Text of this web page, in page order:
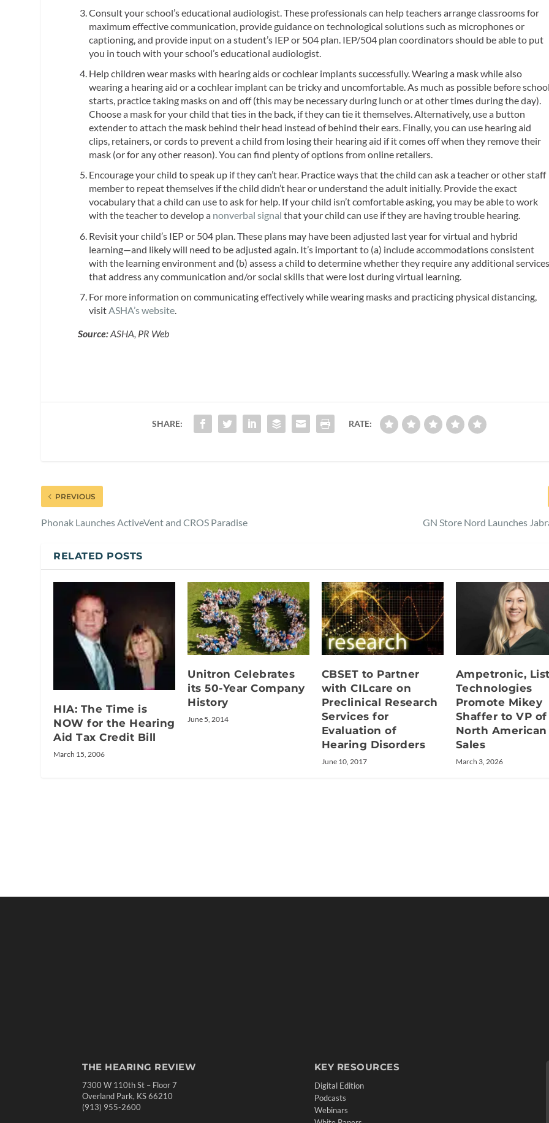
Consult your school’s educational audiologist. These professionals can help teachers arrange classrooms for
maximum effective communication, provide guidance on technological solutions such as microphones or
captioning, and provide input on a student’s IEP or 504 plan. IEP/504 plan coordinators should be able to put
you in touch with your school’s educational audiologist.
Help children wear masks with hearing aids or cochlear implants successfully. Wearing a mask while also
wearing a hearing aid or a cochlear implant can be tricky and uncomfortable. As much as possible before
starts, practice taking masks on and off (this may be necessary during lunch or at other times during the day).
Choose a mask for your child that ties in the back, if they can tie it themselves. Alternatively, use a button
extender to attach the mask behind their head instead of behind their ears. Finally, you can use hearing aid
clips, retainers, or cords to prevent a child from losing their hearing aid if it comes off when they remove their
mask (or for any other reason). You can find plenty of options from online retailers.
Encourage your child to speak up if they can’t hear. Practice ways that the child can ask a teacher or other staff
member to repeat themselves if the child didn’t hear or understand the adult initially. Provide the exact
vocabulary that a child can use to ask for help. If your child isn’t comfortable asking, you may be able to work
with the teacher to develop a nonverbal signal that your child can use if they are having trouble hearing.
Revisit your child’s IEP or 504 plan. These plans may have been adjusted last year for virtual and hybrid
learning—and likely will need to be adjusted again. It’s important to (a) include accommodations consistent
with the learning environment and (b) assess a child to determine whether they require any additional
that address any communication and/or social skills that were lost during virtual learning.
For more information on communicating effectively while wearing masks and practicing physical distancing,
visit ASHA’s website
Source:ASHA, PR Web
SHARE: RATE:
PREVIOUS
Phonak Launches ActiveVent and CROS Paradise GN Store Nord Launches
RELATED POSTS
HIA: The Time is
NOW for the Hearing
Aid Tax Credit Bill
March 15, 2006
Unitron Celebrates
its 50-Year Company
History
June 5, 2014
CBSET to Partner
with CILcare on
Preclinical Research
Services for
Evaluation of
Hearing Disorders
June 10, 2017
Ampetronic,
Technologies
Promote Mikey
Shaffer to VP of
North American
Sales
March 3, 2026
THE HEARING REVIEW
7300 W 110th St – Floor 7
Overland Park, KS 66210
(913) 955-2600
KEY RESOURCES
Digital Edition
Podcasts
Webinars